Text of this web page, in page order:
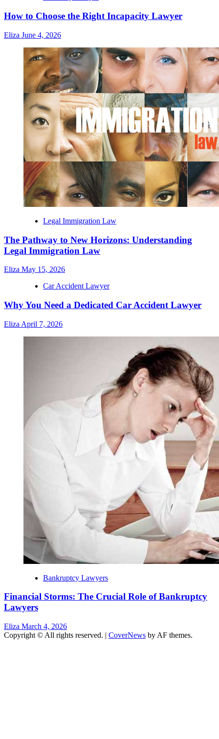
How to Choose the Right Incapacity Lawyer
Eliza June 4, 2026
Legal Immigration Law
The Pathway to New Horizons: Understanding
Legal Immigration Law
Eliza May 15, 2026
Car Accident Lawyer
Why You Need a Dedicated Car Accident Lawyer
Eliza April 7, 2026
Bankruptcy Lawyers
Financial Storms: The Crucial Role of Bankruptcy
Lawyers
Eliza March 4, 2026
Copyright © All rights reserved. | CoverNews by AF themes.